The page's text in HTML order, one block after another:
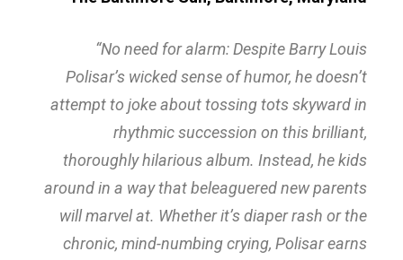
“No need for alarm: Despite Barry Louis
Polisar’s wicked sense of humor, he doesn’t
attempt to joke about tossing tots skyward in
rhythmic succession on this brilliant,
thoroughly hilarious album. Instead, he kids
around in a way that beleaguered new parents
will marvel at. Whether it’s diaper rash or the
chronic, mind-numbing crying, Polisar earns